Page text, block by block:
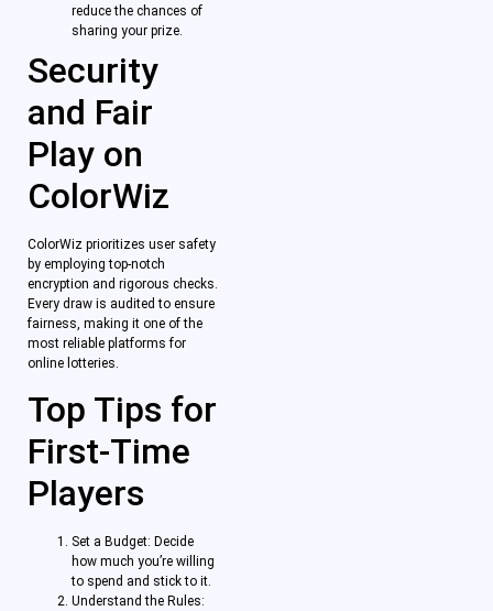
reduce the chances of
sharing your prize.
Security
and Fair
Play on
ColorWiz
ColorWiz prioritizes user safety
by employing top-notch
encryption and rigorous checks.
Every draw is audited to ensure
fairness, making it one of the
most reliable platforms for
online lotteries.
Top Tips for
First-Time
Players
Set a Budget: Decide
how much you’re willing
to spend and stick to it.
Understand the Rules: